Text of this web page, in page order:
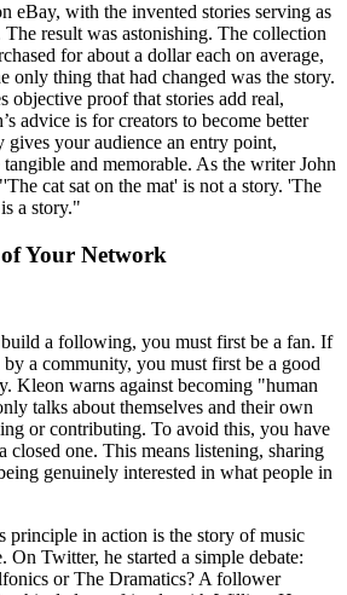
eBay, with the invented stories serving as
result was astonishing. The collection
for about a dollar each on average,
only thing that had changed was the story.
objective proof that stories add real,
advice is for creators to become better
gives your audience an entry point,
and memorable. As the writer John
cat sat on the mat' is not a story. 'The
a story."
Your Network
a following, you must first be a fan. If
a community, you must first be a good
Kleon warns against becoming "human
talks about themselves and their own
or contributing. To avoid this, you have
closed one. This means listening, sharing
genuinely interested in what people in
principle in action is the story of music
On Twitter, he started a simple debate:
or The Dramatics? A follower